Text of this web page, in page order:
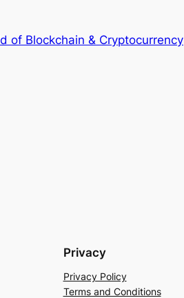
of Blockchain & Cryptocurrency
Privacy
Privacy Policy
Terms and Conditions